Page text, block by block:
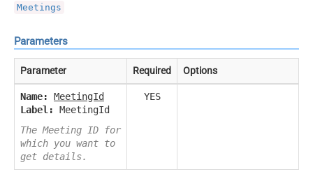
Meetings
Parameters
Parameter Required Options
Name:
MeetingId
Label:
MeetingId
The Meeting ID for
which you want to
get details.
YES